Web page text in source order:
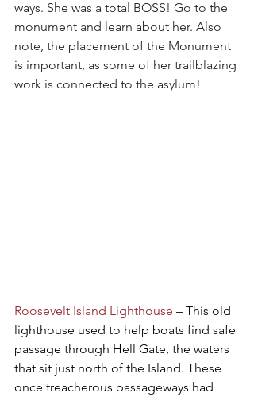
ways. She was a total BOSS! Go to the
monument and learn about her. Also
note, the placement of the Monument
is important, as some of her trailblazing
work is connected to the asylum!
Roosevelt Island Lighthouse – This old
lighthouse used to help boats find safe
passage through Hell Gate, the waters
that sit just north of the Island. These
once treacherous passageways had